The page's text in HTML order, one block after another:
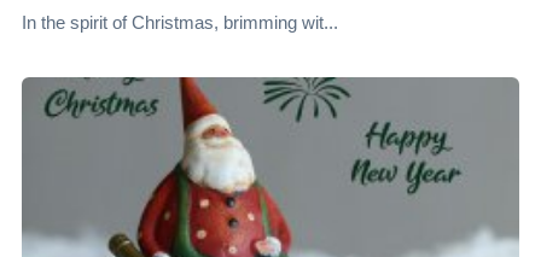
of Health Guardianship
In the spirit of Christmas, brimming wit...